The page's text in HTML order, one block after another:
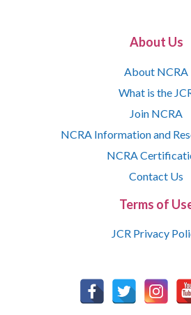
About Us
About NCRA
What is the
Join NCRA
NCRA Information and
NCRA
Contact Us
Terms of
JCR Privacy